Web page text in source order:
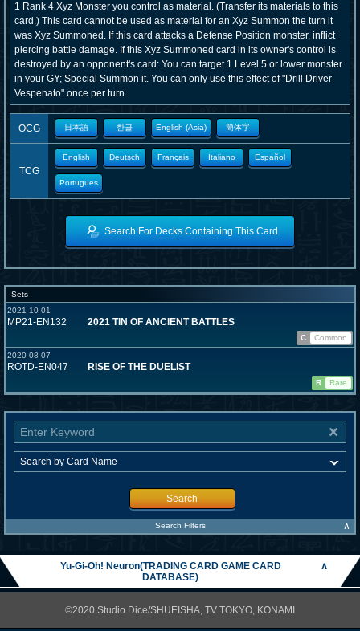
1 Rank 4 Xyz Monster you control as material. (Transfer its materials to this
card.) This card cannot be used as material for an Xyz Summon the turn it
was Xyz Summoned. If this card attacks a Defense Position monster, inflict
piercing battle damage. If this Xyz Summoned card in its owner's control is
destroyed by an opponent's card: You can target 1 Level 5 or lower monster
in your GY; Special Summon it. You can only use this effect of "Drill Driver
Vespenato" once per turn.
OCG 日本語 한글 English (Asia) 簡体字
TCG
English Deutsch Français Italiano Español
Portugues
Search For Decks Containing This Card
Sets
2021-10-01
MP21-EN132 2021 TIN OF ANCIENT BATTLES
C
Common
2020-08-07
ROTD-EN047 RISE OF THE DUELIST
R Rare
Search
Search Filters ∧
Yu-Gi-Oh! Neuron(TRADING CARD GAME CARD
DATABASE)
∧
©2020 Studio Dice/SHUEISHA, TV TOKYO, KONAMI